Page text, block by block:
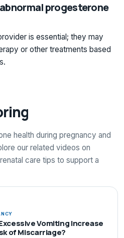
progesterone
is essential; they may
or other treatments based
health during pregnancy and
our related videos on
care tips to support a
Vomiting Increase
of Miscarriage?